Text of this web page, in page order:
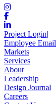
Project Login|
Employee Email
Markets
Services
About
Leadership
Design Journal
Careers